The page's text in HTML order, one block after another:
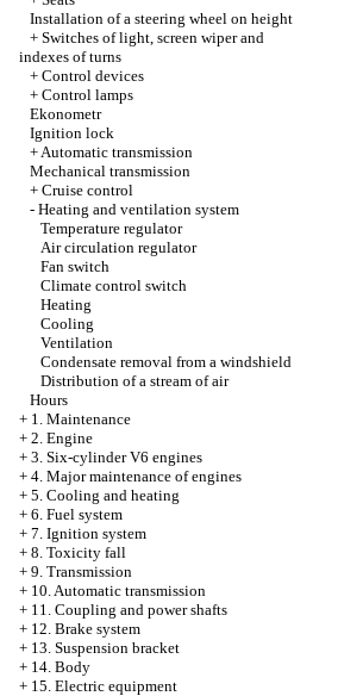
Installation of a steering wheel on height
+ Switches of light, screen wiper and
indexes of turns
+ Control devices
+ Control lamps
Ekonometr
Ignition lock
+Automatic transmission
Mechanical transmission
+ Cruise control
- Heating and ventilation system
Temperature regulator
Air circulation regulator
Fan switch
Climate control switch
Heating
Cooling
Ventilation
Condensate removal from a windshield
Distribution of a stream of air
Hours
+ 1. Maintenance
+ 2. Engine
+ 3. Six-cylinder V6 engines
+ 4. Major maintenance of engines
+ 5. Cooling and heating
+ 6. Fuel system
+ 7. Ignition system
+ 8. Toxicity fall
+ 9. Transmission
+ 10. Automatic transmission
+ 11. Coupling and power shafts
+ 12. Brake system
+ 13. Suspension bracket
+ 14. Body
+ 15. Electric equipment